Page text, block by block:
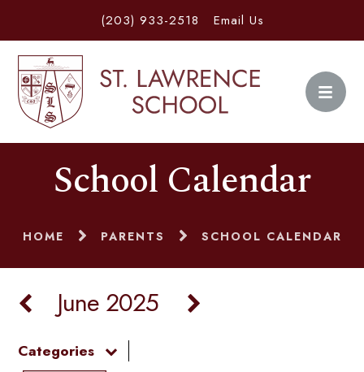
(203) 933-2518 Email Us
School Calendar
HOME PARENTS SCHOOL CALENDAR
June 2025
Categories